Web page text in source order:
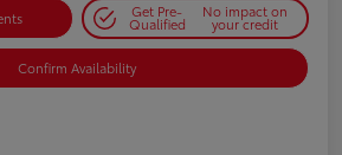
Get Pre-
Qualified
No impact on
your credit
Confirm Availability